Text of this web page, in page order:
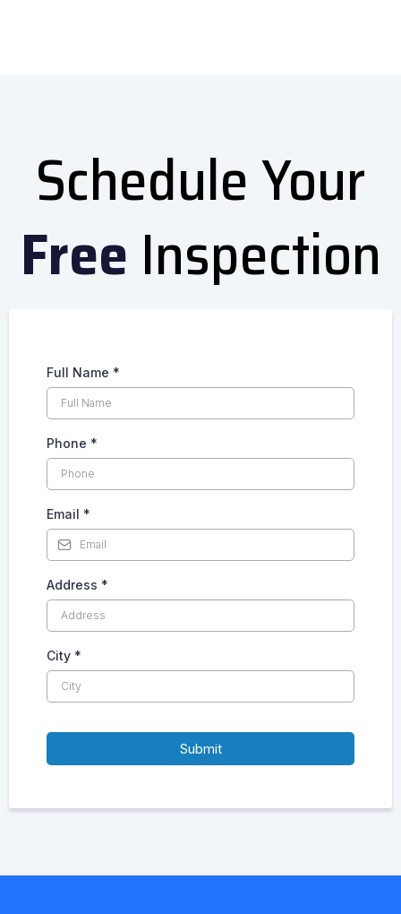
Schedule Your
Free Inspection
Full Name *
Phone *
Email *
Address *
City *
Submit